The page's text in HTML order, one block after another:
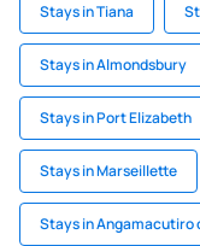
Stays in Tiana
Stays in Almondsbury
Stays in Port Elizabeth
Stays in Marseillette
Stays in Angamacutiro